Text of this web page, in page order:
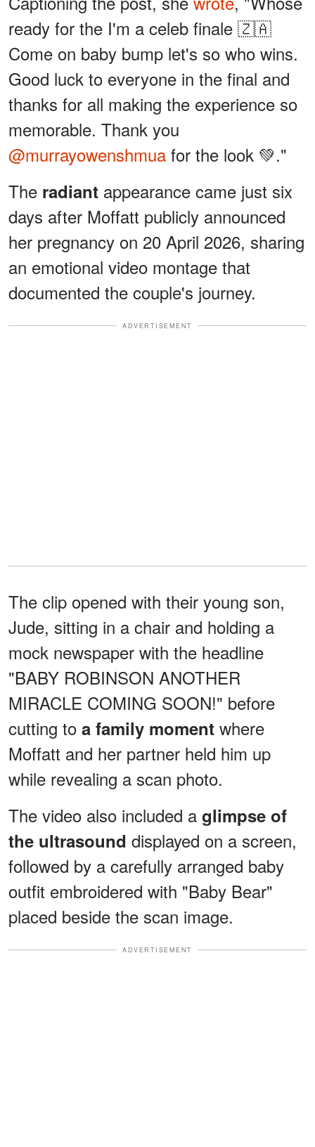
ready for the I'm a celeb finale 🇿🇦
Come on baby bump let's so who wins.
Good luck to everyone in the final and
thanks for all making the experience so
memorable. Thank you
@murrayowenshmua for the look 💚."
The radiant appearance came just six
days after Moffatt publicly announced
her pregnancy on 20 April 2026, sharing
an emotional video montage that
documented the couple's journey.
ADVERTISEMENT
The clip opened with their young son,
Jude, sitting in a chair and holding a
mock newspaper with the headline
"BABY ROBINSON ANOTHER
MIRACLE COMING SOON!" before
cutting to a family moment where
Moffatt and her partner held him up
while revealing a scan photo.
The video also included a glimpse of
the ultrasound displayed on a screen,
followed by a carefully arranged baby
outfit embroidered with "Baby Bear"
placed beside the scan image.
ADVERTISEMENT